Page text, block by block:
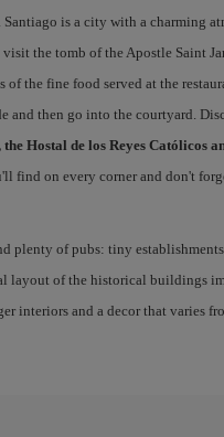
is a city with a charming
the tomb of the Apostle Saint
the fine food served at the
and then go into the courtyard.
Hostal de los Reyes Católicos
find on every corner and don't
of pubs: tiny establishments
layout of the historical buildings
interiors and a decor that varies